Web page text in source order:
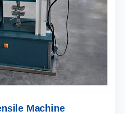
Machine